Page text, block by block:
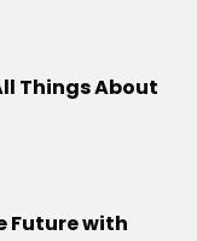
Things About
Future with